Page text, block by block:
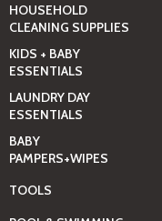
HOUSEHOLD
CLEANING SUPPLIES
KIDS + BABY
ESSENTIALS
LAUNDRY DAY
ESSENTIALS
BABY
PAMPERS+WIPES
TOOLS